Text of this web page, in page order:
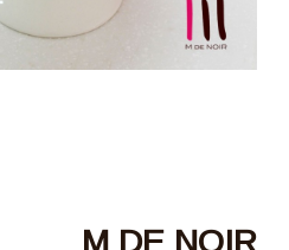
M DE NOIR